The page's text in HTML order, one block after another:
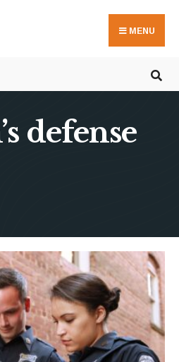
MENU
defense